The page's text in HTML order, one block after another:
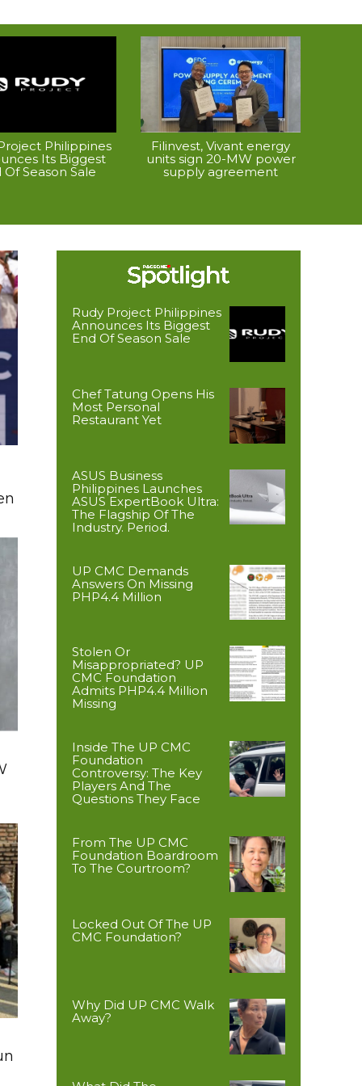
Philippines
Its Biggest
Of Season Sale
Filinvest, Vivant energy
units sign 20-MW power
supply agreement
Rudy Project Philippines
Announces Its Biggest
End Of Season Sale
Chef Tatung Opens His
Most Personal
Restaurant Yet
ASUS Business
Philippines Launches
ASUS ExpertBook Ultra:
The Flagship Of The
Industry. Period.
UP CMC Demands
Answers On Missing
PHP4.4 Million
Stolen Or
Misappropriated? UP
CMC Foundation
Admits PHP4.4 Million
Missing
Inside The UP CMC
Foundation
Controversy: The Key
Players And The
Questions They Face
From The UP CMC
Foundation Boardroom
To The Courtroom?
Locked Out Of The UP
CMC Foundation?
Why Did UP CMC Walk
Away?